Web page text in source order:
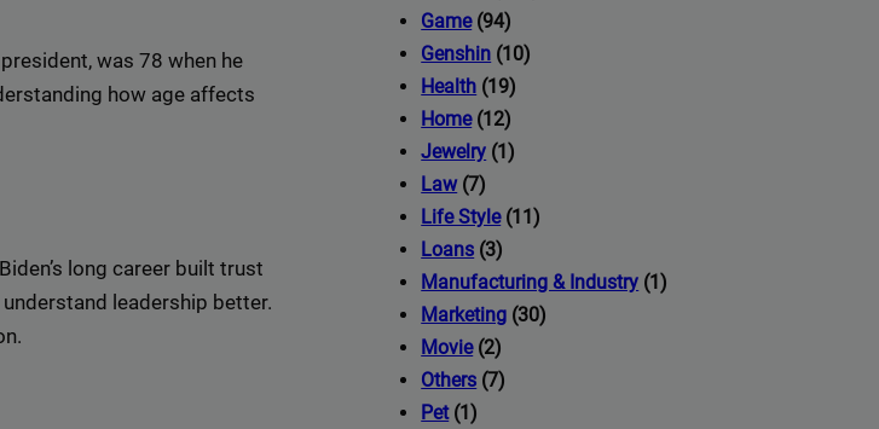
was 78 when he
how age affects
long career built trust
leadership better.
Game(94)
Genshin (10)
Health (19)
Home(12)
Jewelry (1)
Law(7)
Life Style(11)
Loans (3)
Manufacturing & Industry (1)
Marketing (30)
Movie(2)
Others (7)
Pet(1)
aDiscount :BacklinkAAA@gmail.com